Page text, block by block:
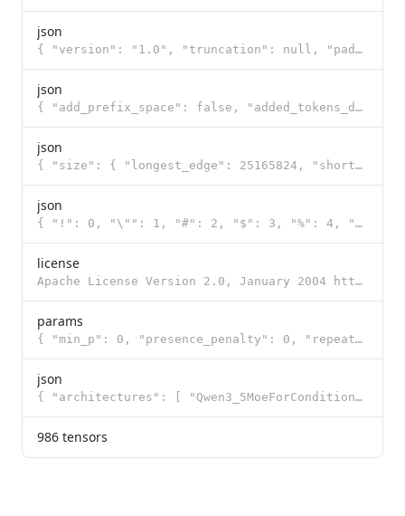
json
{ "version": "1.0", "truncation": null, "padding": null, "added_tokens": [ { "id": 248044, "content"
json
{ "add_prefix_space": false, "added_tokens_decoder": { "248044": { "content": "<|endoftext|>", "lstr
json
{ "size": { "longest_edge": 25165824, "shortest_edge": 4096 }, "patch_size": 16, "temporal_patch_siz
json
{ "!": 0, "\"": 1, "#": 2, "$": 3, "%": 4, "&": 5, "'": 6, "(": 7, ")": 8, "*": 9, "+": 10, ",": 11,
license
Apache License Version 2.0, January 2004 http://www.apache.org/licenses/ TERMS AND CONDITIONS FOR US
params
{ "min_p": 0, "presence_penalty": 0, "repeat_penalty": 1, "temperature": 0.6, "t
json
{ "architectures": [ "Qwen3_5MoeForConditionalGeneration" ], "image_token_id": 248056, "model_type":
986 tensors